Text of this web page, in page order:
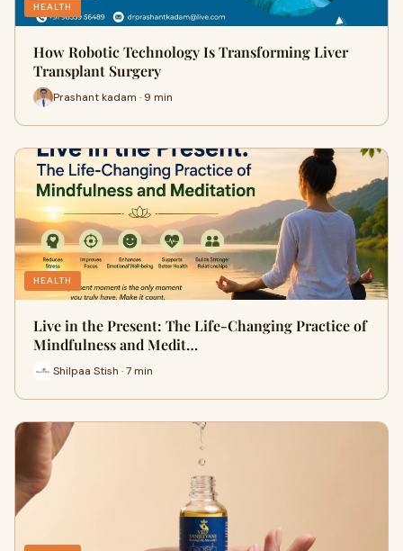
HEALTH
How Robotic Technology Is Transforming Liver
Transplant Surgery
Prashant kadam · 9 min
HEALTH
Live in the Present: The Life-Changing Practice of
Mindfulness and Medit…
Shilpaa Stish · 7 min